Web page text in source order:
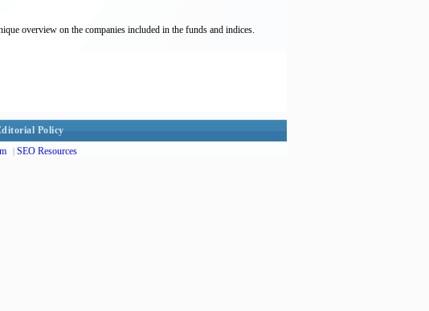
overview on the companies included in the funds and indices.
Policy
| SEO Resources